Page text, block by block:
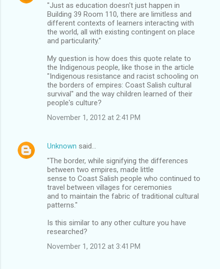
"Just as education doesn't just happen in
Building 39 Room 110, there are limitless and
different contexts of learners interacting with
the world, all with existing contingent on place
and particularity."
My question is how does this quote relate to
the Indigenous people, like those in the article
"Indigenous resistance and racist schooling on
the borders of empires: Coast Salish cultural
survival" and the way children learned of their
people's culture?
November 1, 2012 at 2:41 PM
Unknown said…
"The border, while signifying the differences
between two empires, made little
sense to Coast Salish people who continued to
travel between villages for ceremonies
and to maintain the fabric of traditional cultural
patterns."
Is this similar to any other culture you have
researched?
November 1, 2012 at 3:41 PM